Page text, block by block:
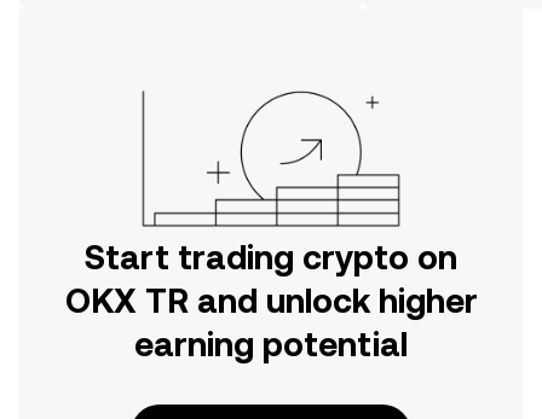
Start trading crypto on
OKX TR and unlock higher
earning potential